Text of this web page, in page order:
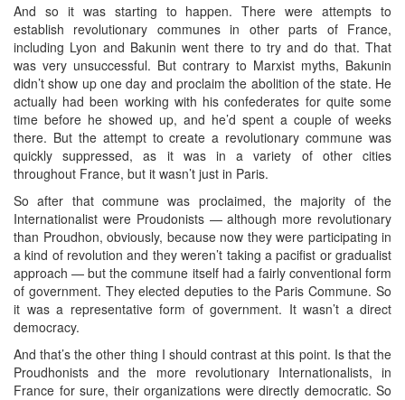
And so it was starting to happen. There were attempts to
establish revolutionary communes in other parts of France,
including Lyon and Bakunin went there to try and do that. That
was very unsuccessful. But contrary to Marxist myths, Bakunin
didn’t show up one day and proclaim the abolition of the state. He
actually had been working with his confederates for quite some
time before he showed up, and he’d spent a couple of weeks
there. But the attempt to create a revolutionary commune was
quickly suppressed, as it was in a variety of other cities
throughout France, but it wasn’t just in Paris.
So after that commune was proclaimed, the majority of the
Internationalist were Proudonists — although more revolutionary
than Proudhon, obviously, because now they were participating in
a kind of revolution and they weren’t taking a pacifist or gradualist
approach — but the commune itself had a fairly conventional form
of government. They elected deputies to the Paris Commune. So
it was a representative form of government. It wasn’t a direct
democracy.
And that’s the other thing I should contrast at this point. Is that the
Proudhonists and the more revolutionary Internationalists, in
France for sure, their organizations were directly democratic. So